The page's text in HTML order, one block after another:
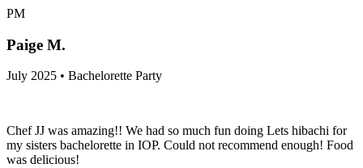
PM
Paige M.
July 2025 • Bachelorette Party
Chef JJ was amazing!! We had so much fun doing Lets hibachi for
my sisters bachelorette in IOP. Could not recommend enough! Food
was delicious!